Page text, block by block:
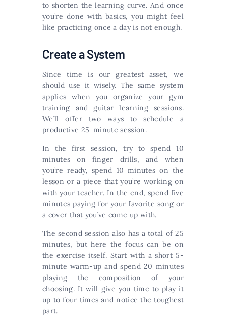
to shorten the learning curve. And once
you’re done with basics, you might feel
like practicing once a day is not enough.
Create a System
Since time is our greatest asset, we
should use it wisely. The same system
applies when you organize your gym
training and guitar learning sessions.
We’ll offer two ways to schedule a
productive 25-minute session.
In the first session, try to spend 10
minutes on finger drills, and when
you’re ready, spend 10 minutes on the
lesson or a piece that you’re working on
with your teacher. In the end, spend five
minutes paying for your favorite song or
a cover that you’ve come up with.
The second session also has a total of 25
minutes, but here the focus can be on
the exercise itself. Start with a short 5-
minute warm-up and spend 20 minutes
playing the composition of your
choosing. It will give you time to play it
up to four times and notice the toughest
part.